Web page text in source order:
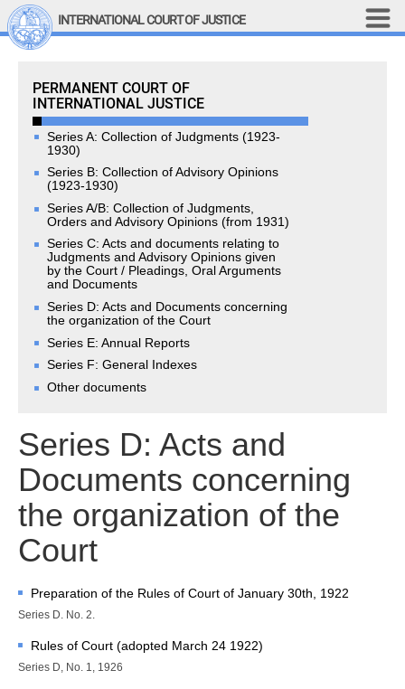
Skip to main content
INTERNATIONAL COURT OF JUSTICE
Series D: Acts and
Documents concerning
the organization of the
Court
Preparation of the Rules of Court of January 30th, 1922
Series D. No. 2.
Rules of Court (adopted March 24 1922)
Series D, No. 1, 1926
Permanent Court of International Justice
PERMANENT COURT OF
INTERNATIONAL JUSTICE
Series A: Collection of Judgments (1923-
1930)
Series B: Collection of Advisory Opinions
(1923-1930)
Series A/B: Collection of Judgments,
Orders and Advisory Opinions (from 1931)
Series C: Acts and documents relating to
Judgments and Advisory Opinions given
by the Court / Pleadings, Oral Arguments
and Documents
Series D: Acts and Documents concerning
the organization of the Court
Series E: Annual Reports
Series F: General Indexes
Other documents
Top Menu
Contact
Site search
Document search
Français
Main navigation
THE COURT
History
Members of the Court
All Members
Presidency
Statements by the
President
Judges ad hoc
Current Judges ad hoc
How the Court Works
Financial Assistance to
Parties
Annual Reports
80th Anniversary of the
THE REGISTRY